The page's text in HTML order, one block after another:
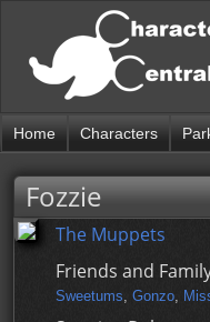
Home Characters
Fozzie
The Muppets
Friends and
Sweetums, Gonzo,